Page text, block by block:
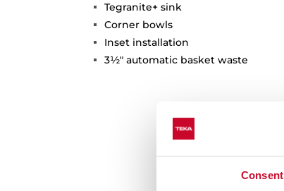
Consent
Tegranite+ sink
Corner bowls
Inset installation
3½" automatic basket waste